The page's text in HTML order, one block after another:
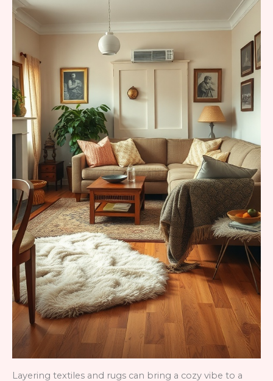
Layering textiles and rugs can bring a cozy vibe to a